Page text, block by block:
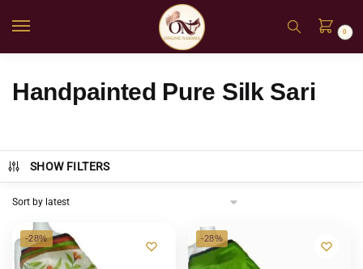
0
Handpainted Pure Silk Sari
SHOW FILTERS
-28% -28%